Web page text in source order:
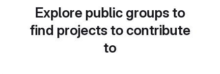
Explore public groups to
find projects to contribute
to